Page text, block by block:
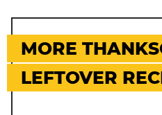
MORE
LEFTOVER